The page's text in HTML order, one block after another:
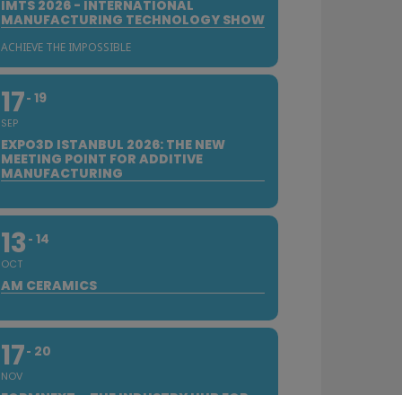
IMTS 2026 - INTERNATIONAL
MANUFACTURING TECHNOLOGY SHOW
ACHIEVE THE IMPOSSIBLE
17
SEP
19
EXPO3D ISTANBUL 2026: THE NEW
MEETING POINT FOR ADDITIVE
MANUFACTURING
13
OCT
14
AM CERAMICS
17
NOV
20